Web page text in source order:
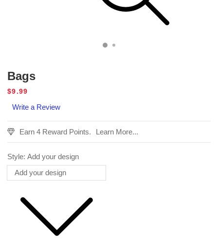
Bags
Regular
$9.99
Write a Review
Earn 4 Reward Points. Learn More...
Style: Add your design